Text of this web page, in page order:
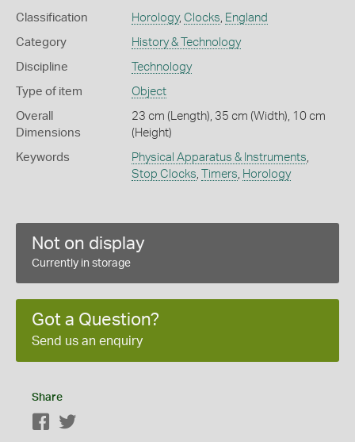
Classification Horology, Clocks England
Category History & Technology
Discipline Technology
Type of item Object
Overall
Dimensions
23 cm (Length), 35 cm (Width), 10 cm
(Height)
Keywords Physical Apparatus & Instruments
Stop Clocks
Timers Horology
Not on display
Currently in storage
Got a Question?
Send us an enquiry
Share
Facebook